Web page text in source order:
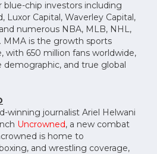
blue-chip investors including
Luxor Capital, Waverley Capital,
numerous NBA, MLB, NHL,
MMA is the growth sports
with 650 million fans worldwide,
and true global
winning journalist Ariel Helwani
Uncrowned, a new combat
is home to
and wrestling coverage,